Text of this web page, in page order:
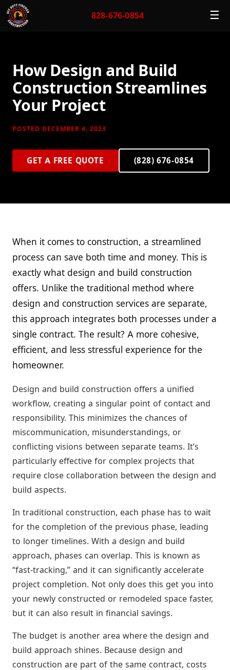
828-676-0854 ☰
How Design and Build
Construction Streamlines
Your Project
POSTED DECEMBER 4, 2023
GET A FREE QUOTE (828) 676-0854
When it comes to construction, a streamlined
process can save both time and money. This is
exactly what design and build construction
offers. Unlike the traditional method where
design and construction services are separate,
this approach integrates both processes under a
single contract. The result? A more cohesive,
efficient, and less stressful experience for the
homeowner.
Design and build construction offers a unified
workflow, creating a singular point of contact and
responsibility. This minimizes the chances of
miscommunication, misunderstandings, or
conflicting visions between separate teams. It’s
particularly effective for complex projects that
require close collaboration between the design and
build aspects.
In traditional construction, each phase has to wait
for the completion of the previous phase, leading
to longer timelines. With a design and build
approach, phases can overlap. This is known as
“fast-tracking,” and it can significantly accelerate
project completion. Not only does this get you into
your newly constructed or remodeled space faster,
but it can also result in financial savings.
The budget is another area where the design and
build approach shines. Because design and
construction are part of the same contract, costs